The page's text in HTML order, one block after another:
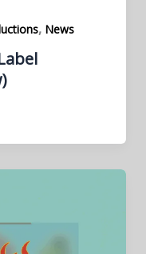
, News